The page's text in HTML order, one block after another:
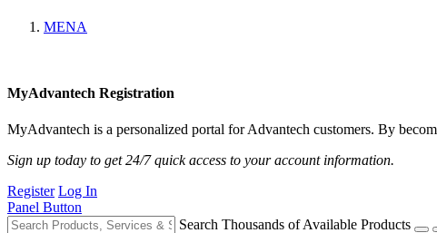
MENA
MyAdvantech Registration
MyAdvantech is a personalized portal for Advantech customers. By
Sign up today to get 24/7 quick access to your account information.
Register Log In
Panel Button
Search Thousands of Available Products